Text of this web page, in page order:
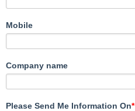
Mobile
Company name
Please Send Me Information On*